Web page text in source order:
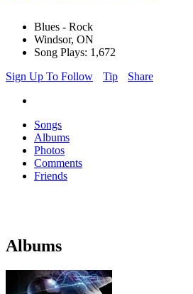
Blues - Rock
Windsor, ON
Song Plays: 1,672
Sign Up To Follow
Tip Share
Songs
Albums
Photos
Comments
Friends
Albums